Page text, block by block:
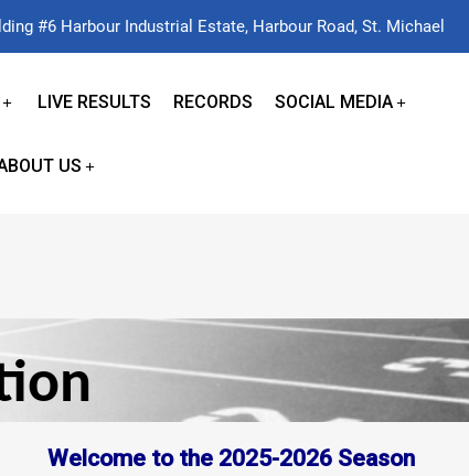
#6 Harbour Industrial Estate, Harbour Road, St. Michael
LIVE RESULTS RECORDS SOCIAL MEDIA
US
Welcome to the 2025-2026 Season